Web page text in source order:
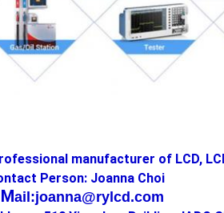
manufacturer of LCD,
Person: Joanna Choi
ail:joanna@rylcd.com